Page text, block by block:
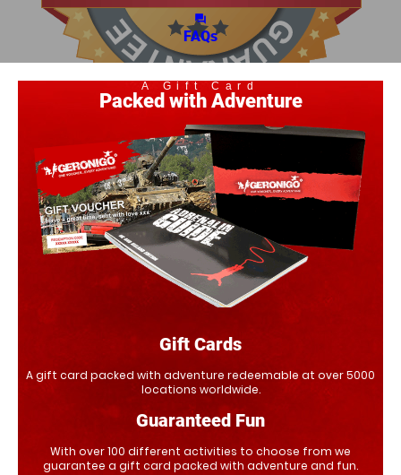
question_answer
FAQs
A Gift Card
Packed with Adventure
Gift Cards
A gift card packed with adventure redeemable at over 5000
locations worldwide.
Guaranteed Fun
With over 100 different activities to choose from we
guarantee a gift card packed with adventure and fun.